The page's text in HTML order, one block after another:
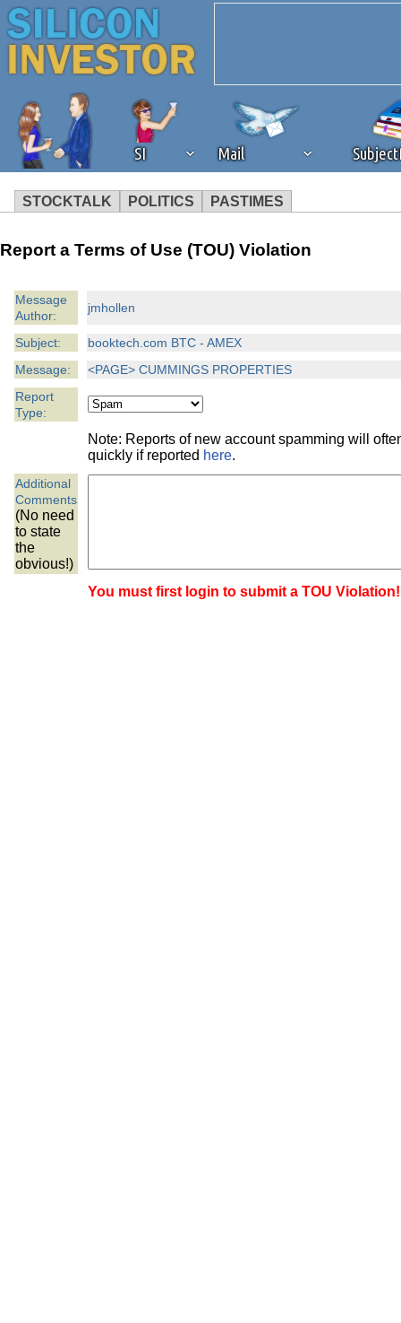
SI Mail
STOCKTALK POLITICS PASTIMES
We've detected that you're
browser plug-in or feature.
revenue to the continued
ask that you disable ad
the best interests of our
ad blocker but are still
browser's tracking
Report a Terms of Use (TOU) Violation
Message
Author:
jmhollen
Subject:
booktech.com BTC - AMEX
Message:
<PAGE> CUMMINGS PROPERTIES
Report
Type:
Note: Reports of new account spamming will
quickly if reported here.
Additional
Comments
(No need
to state
the
obvious!)
You must first login to submit a TOU Violation!